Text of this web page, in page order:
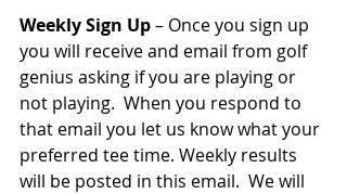
Weekly Sign Up – Once you sign up
you will receive and email from golf
genius asking if you are playing or
not playing.  When you respond to
that email you let us know what your
preferred tee time. Weekly results
will be posted in this email.  We will